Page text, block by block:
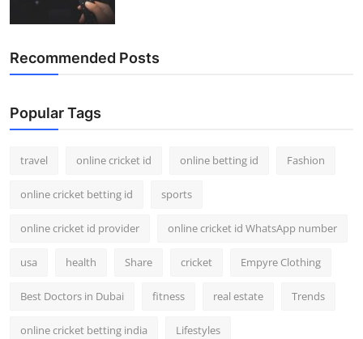
Recommended Posts
Popular Tags
travel online cricket id online betting id Fashion
online cricket betting id sports
online cricket id provider online cricket id WhatsApp number
usa health Share cricket Empyre Clothing
Best Doctors in Dubai fitness real estate Trends
online cricket betting india Lifestyles